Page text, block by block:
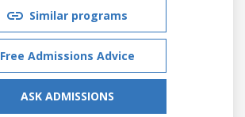
Similar programs
Free Admissions Advice
ASK ADMISSIONS